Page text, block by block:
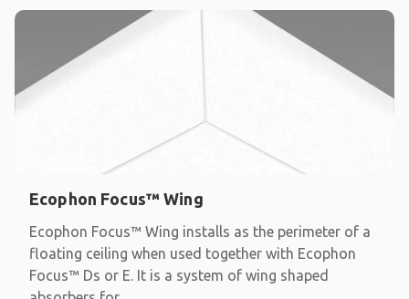
Ecophon Focus™ Wing
Ecophon Focus™ Wing installs as the perimeter of a
floating ceiling when used together with Ecophon
Focus™ Ds or E. It is a system of wing shaped